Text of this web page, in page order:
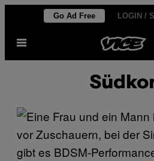
content
Go Ad Free LOGIN /
Open